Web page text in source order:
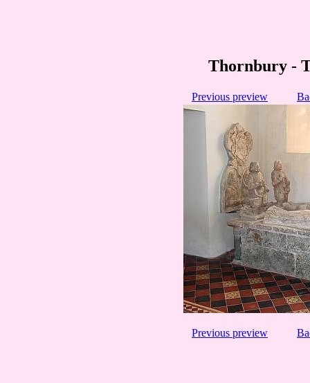
Thornbury -
Previous preview
Previous preview